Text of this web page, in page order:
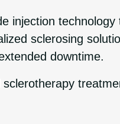
injection
sclerosing
downtime.